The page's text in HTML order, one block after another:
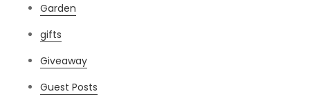
Garden
gifts
Giveaway
Guest Posts